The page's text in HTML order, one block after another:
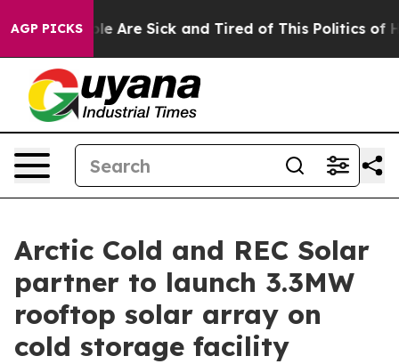
AGP PICKS
“People Are Sick and Tired of This Politics of
Arctic Cold and REC Solar
partner to launch 3.3MW
rooftop solar array on
cold storage facility